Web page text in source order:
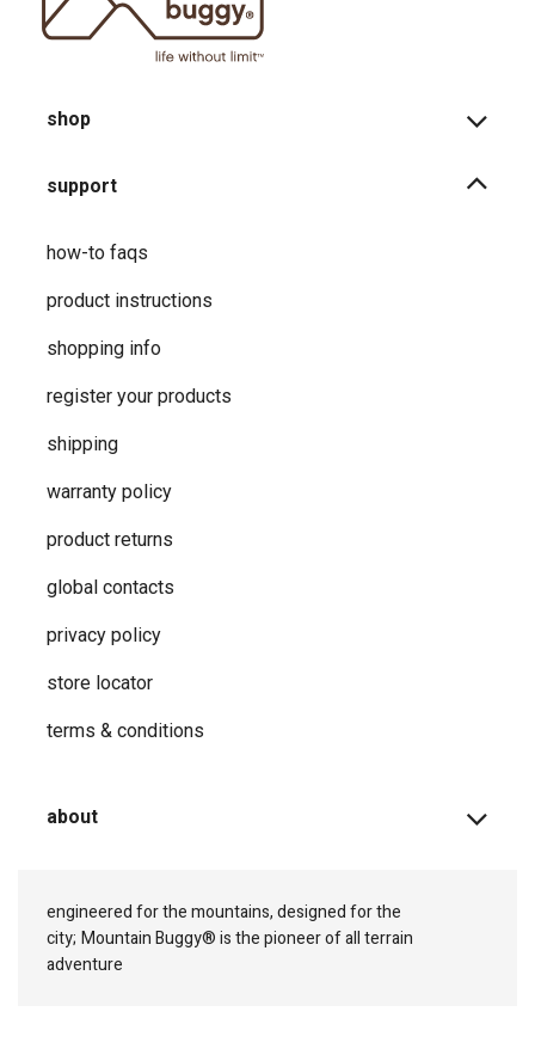
shop
support
how-to faqs
product instructions
shopping info
register your products
shipping
warranty policy
product returns
global contacts
privacy ​policy
store locator
terms & conditions
about
engineered for the mountains, designed for the
city; Mountain Buggy® is the pioneer of all terrain
adventure